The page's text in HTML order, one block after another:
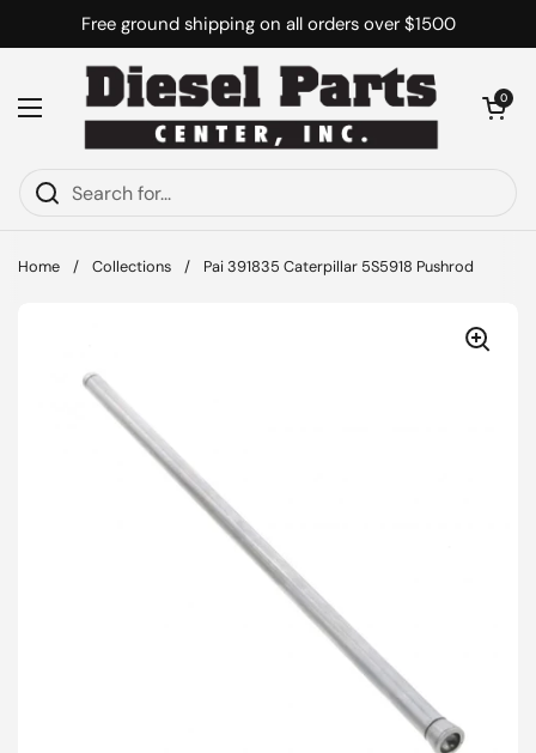
Skip to contentFree ground shipping on all orders over $1500
Open menu
Open cart
0
Home / Collections / Pai 391835 Caterpillar 5S5918 Pushrod